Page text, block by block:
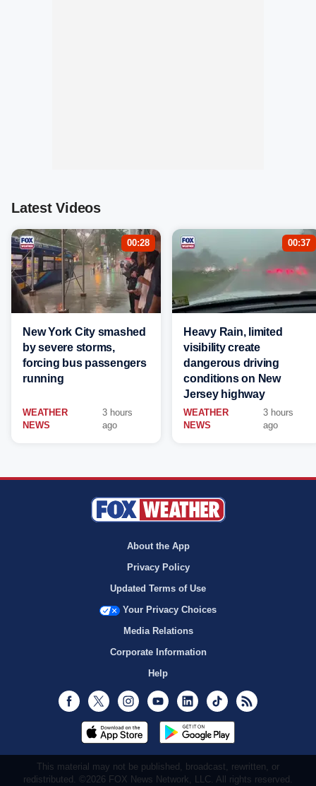
Latest Videos
00:28
New York City smashed
by severe storms,
forcing bus passengers
running
WEATHER
NEWS
3 hours
ago
00:37
Heavy Rain, limited
visibility create
dangerous driving
conditions on New
Jersey highway
WEATHER
NEWS
3 hours
ago
About the App
Privacy Policy
Updated Terms of Use
Your Privacy Choices
Media Relations
Corporate Information
Help
Facebook
Twitter InstagramYoutubeLinkedInTikTok
This material may not be published, broadcast, rewritten, or
redistributed. ©2026 FOX News Network, LLC. All rights reserved.